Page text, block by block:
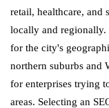
retail, healthcare, and
locally and regionally.
for the city's
northern suburbs and
for enterprises trying
areas. Selecting an